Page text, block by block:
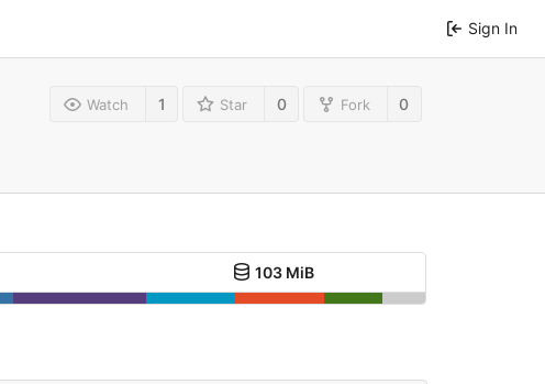
Sign In
Watch 1 Star 0 Fork 0
103 MiB